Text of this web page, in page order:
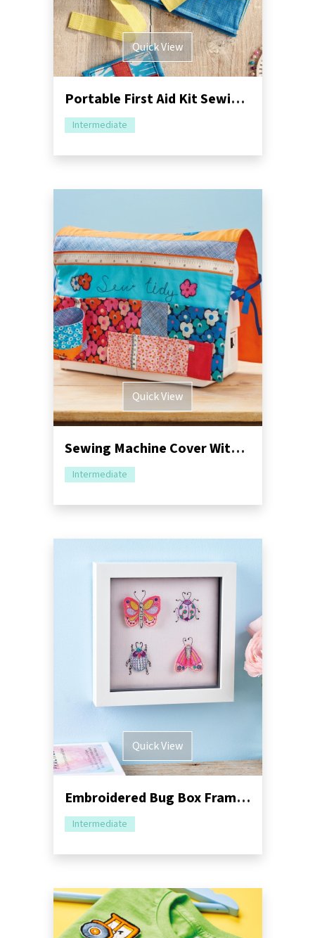
Quick View
Portable First Aid Kit Sewing Pattern
Intermediate
Quick View
Sewing Machine Cover With Storage Sewing Pattern
Intermediate
Quick View
Embroidered Bug Box Frame Sewing Pattern
Intermediate